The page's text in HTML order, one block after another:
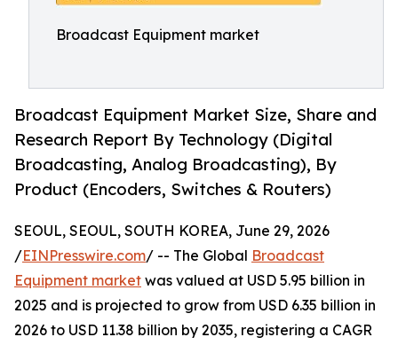
Broadcast Equipment market
Broadcast Equipment Market Size, Share and
Research Report By Technology (Digital
Broadcasting, Analog Broadcasting), By
Product (Encoders, Switches & Routers)
SEOUL, SEOUL, SOUTH KOREA, June 29, 2026
/EINPresswire.com/ -- The Global Broadcast
Equipment market was valued at USD 5.95 billion in
2025 and is projected to grow from USD 6.35 billion in
2026 to USD 11.38 billion by 2035, registering a CAGR